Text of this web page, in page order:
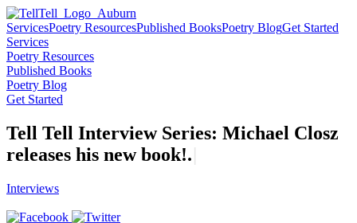
ServicesPoetry ResourcesPublished BooksPoetry BlogGet Started
Services
Poetry Resources
Published Books
Poetry Blog
Get Started
Tell Tell Interview Series: Michael Closz
releases his newbook!.|
Interviews